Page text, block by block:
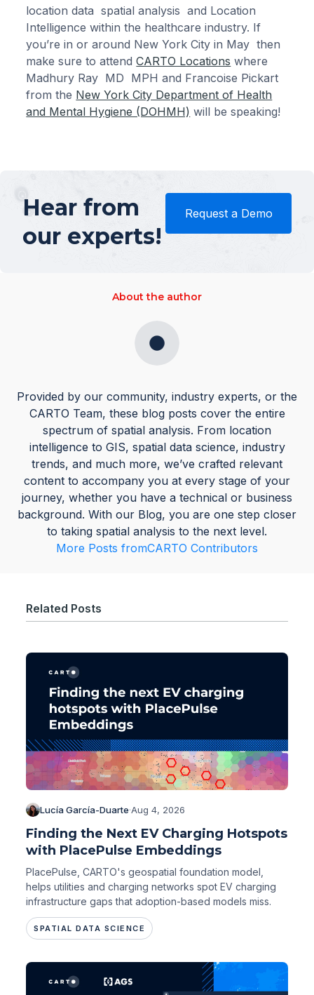
location data spatial analysis and Location
Intelligence within the healthcare industry. If
you’re in or around New York City in May then
make sure to attendCARTO Locations where
Madhury Ray MD MPH and Francoise Pickart
from the New York City Department of Health
and Mental Hygiene (DOHMH) will be speaking!
Hear from
our experts!
Request a Demo
About the author
Provided by our community, industry experts, or the
CARTO Team, these blog posts cover the entire
spectrum of spatial analysis. From location
intelligence to GIS, spatial data science, industry
trends, and much more, we’ve crafted relevant
content to accompany you at every stage of your
journey, whether you have a technical or business
background. With our Blog, you are one step closer
to taking spatial analysis to the next level.
More Posts fromCARTO Contributors
Related Posts
Lucía García-Duarte·Aug 4, 2026
Finding the Next EV Charging Hotspots
with PlacePulse Embeddings
PlacePulse, CARTO's geospatial foundation model,
helps utilities and charging networks spot EV charging
infrastructure gaps that adoption-based models miss.
SPATIAL DATA SCIENCE